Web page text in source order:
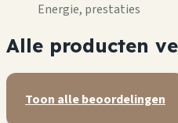
Energie, prestaties
Alle producten
Toon alle beoordelingen